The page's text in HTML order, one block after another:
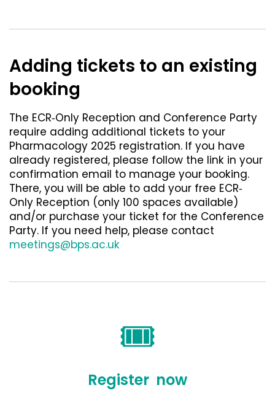
Adding tickets to an existing
booking
The ECR‐Only Reception and Conference Party
require adding additional tickets to your
Pharmacology 2025 registration. If you have
already registered, please follow the link in your
confirmation email to manage your booking.
There, you will be able to add your free ECR‐
Only Reception (only 100 spaces available)
and/or purchase your ticket for the Conference
Party. If you need help, please contact
meetings@bps.ac.uk
🎟️
Register now